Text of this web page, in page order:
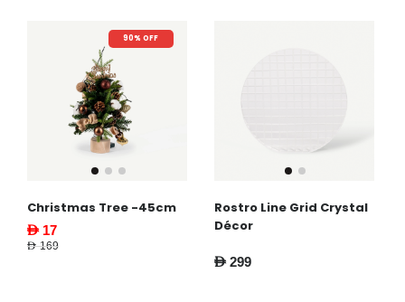
90% OFF
Christmas Tree -45cm
AED 17
AED 169
Rostro Line Grid Crystal
Décor
AED 299